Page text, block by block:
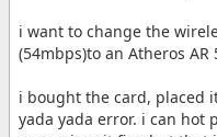
i want to change the
(54mbps)to an Atheros AR
i bought the card, placed
yada yada error. i can hot